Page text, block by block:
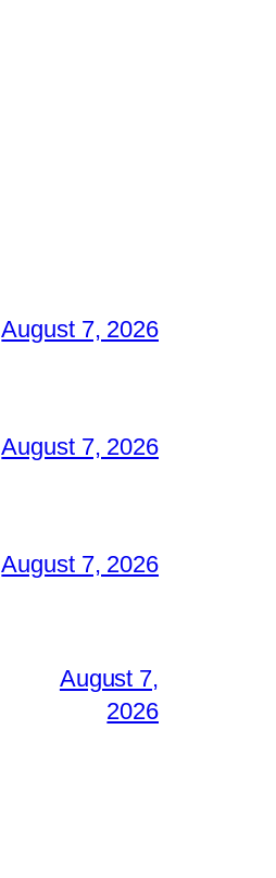
August 7, 2026
August 7, 2026
August 7, 2026
August 7,
2026